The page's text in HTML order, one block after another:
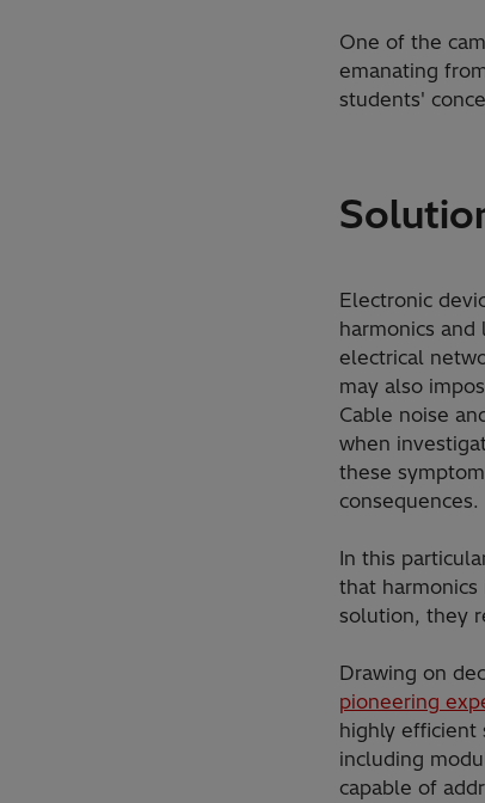
One of the
emanating
students'
Electronic
harmonics
electrical
may also
Cable noise
when
these
consequences.
In this
that
solution, they
Drawing on
pioneering
highly efficient
including
capable of